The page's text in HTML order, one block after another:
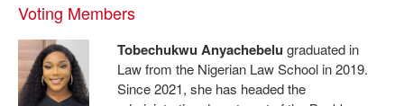
Voting Members
Tobechukwu Anyachebelu graduated in
Law from the Nigerian Law School in 2019.
Since 2021, she has headed the